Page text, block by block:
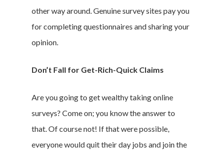
other way around. Genuine survey sites pay you
for completing questionnaires and sharing your
opinion.
Don’t Fall for Get-Rich-Quick Claims
Are you going to get wealthy taking online
surveys? Come on; you know the answer to
that. Of course not! If that were possible,
everyone would quit their day jobs and join the